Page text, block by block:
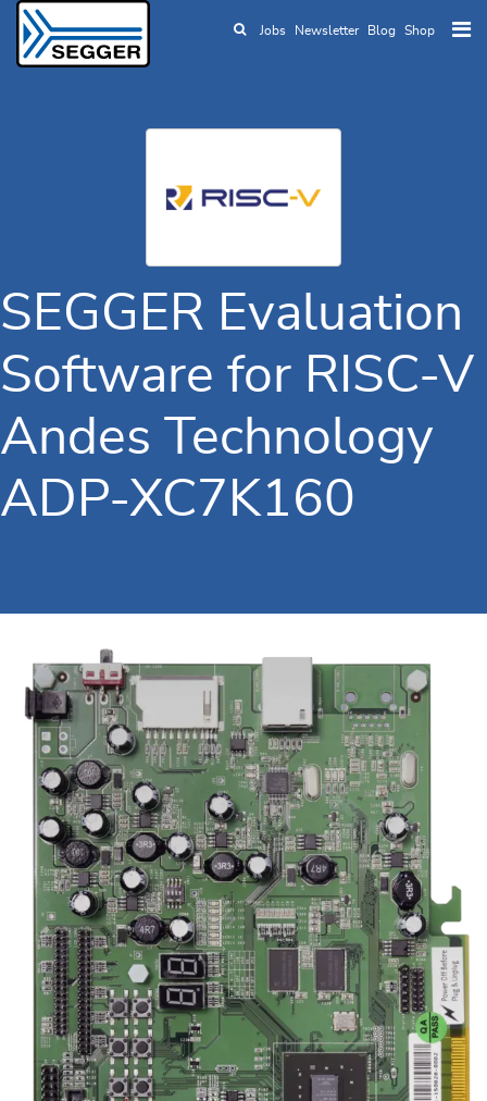
Skip to main content
Jobs Newsletter Blog Shop
SEGGER Evaluation
Software for RISC-V
Andes Technology
ADP-XC7K160